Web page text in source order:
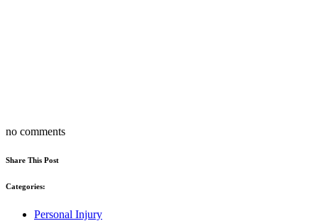
no comments
Share This Post
Categories:
Personal Injury